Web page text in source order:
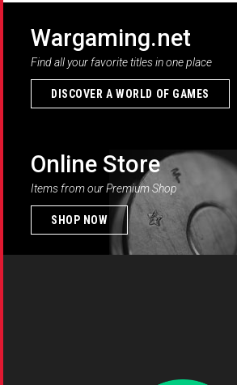
Wargaming.net
Find all your favorite titles in one place
DISCOVER A WORLD OF GAMES
Online Store
Items from our Premium Shop
SHOP NOW